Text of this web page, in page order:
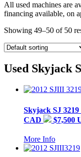
All used machines are
financing available, on
Showing 49–50 of 50
Used Skyjack
Skyjack SJ 3219
CAD
$7,500
More Info